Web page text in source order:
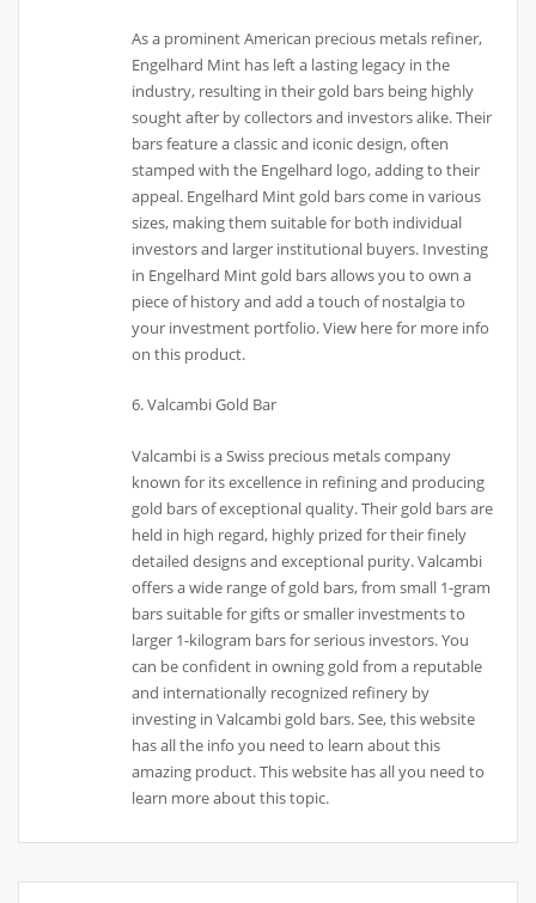
As a prominent American precious metals refiner,
Engelhard Mint has left a lasting legacy in the
industry, resulting in their gold bars being highly
sought after by collectors and investors alike. Their
bars feature a classic and iconic design, often
stamped with the Engelhard logo, adding to their
appeal. Engelhard Mint gold bars come in various
sizes, making them suitable for both individual
investors and larger institutional buyers. Investing
in Engelhard Mint gold bars allows you to own a
piece of history and add a touch of nostalgia to
your investment portfolio. View here for more info
on this product.
6. Valcambi Gold Bar
Valcambi is a Swiss precious metals company
known for its excellence in refining and producing
gold bars of exceptional quality. Their gold bars are
held in high regard, highly prized for their finely
detailed designs and exceptional purity. Valcambi
offers a wide range of gold bars, from small 1-gram
bars suitable for gifts or smaller investments to
larger 1-kilogram bars for serious investors. You
can be confident in owning gold from a reputable
and internationally recognized refinery by
investing in Valcambi gold bars. See, this website
has all the info you need to learn about this
amazing product. This website has all you need to
learn more about this topic.